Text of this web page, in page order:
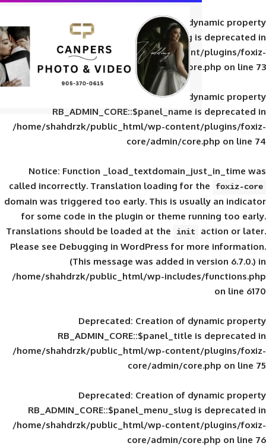
Deprecated: Creation of
RB_ADMIN_CORE::$panel_slug
/home/shahdrzk/public_html/wp-
core/admin/
Deprecated: Creation of
RB_ADMIN_CORE::$panel_name
/home/shahdrzk/public_html/wp-
core/admin/
Notice: Function
calledincorrectly. Translation loading for
domain was triggered too early. This is
for some code in the plugin or theme
Translations should be loaded at the
init
Please seeDebugging in WordPressfor
(This message was added in
/home/shahdrzk/public_html/wp-
Deprecated: Creation of
RB_ADMIN_CORE::$panel_title
/home/shahdrzk/public_html/wp-
core/admin/
Deprecated: Creation of
RB_ADMIN_CORE::$panel_menu_slug
/home/shahdrzk/public_html/wp-
core/admin/